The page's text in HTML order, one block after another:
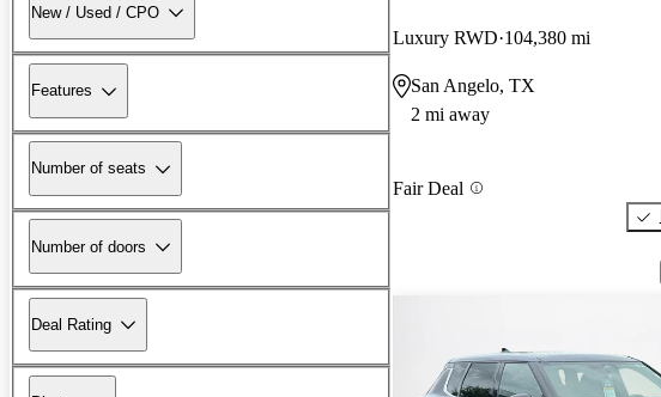
New / Used / CPO
Features
Number of seats
Number of doors
Deal Rating
Luxury RWD 104,380 mi
San Angelo, TX
2 mi away
Fair Deal